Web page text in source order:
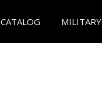
CATALOG MILITARY